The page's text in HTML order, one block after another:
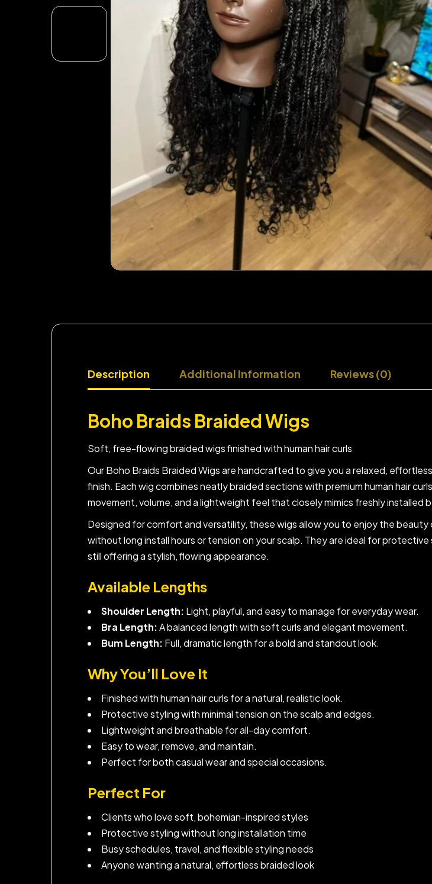
Description Additional Information Reviews (0)
Boho Braids Braided Wigs
Soft, free-flowing braided wigs finished with human hair curls
Our Boho Braids Braided Wigs are handcrafted to give you a relaxed,
finish. Each wig combines neatly braided sections with premium human hair
movement, volume, and a lightweight feel that closely mimics freshly installed
Designed for comfort and versatility, these wigs allow you to enjoy the beauty
without long install hours or tension on your scalp. They are ideal for protective
still offering a stylish, flowing appearance.
Available Lengths
Shoulder Length: Light, playful, and easy to manage for everyday wear.
Bra Length:A balanced length with soft curls and elegant movement.
Bum Length: Full, dramatic length for a bold and standout look.
Why You’ll Love It
Finished with human hair curls for a natural, realistic look.
Protective styling with minimal tension on the scalp and edges.
Lightweight and breathable for all-day comfort.
Easy to wear, remove, and maintain.
Perfect for both casual wear and special occasions.
Perfect For
Clients who love soft, bohemian-inspired styles
Protective styling without long installation time
Busy schedules, travel, and flexible styling needs
Anyone wanting a natural, effortless braided look